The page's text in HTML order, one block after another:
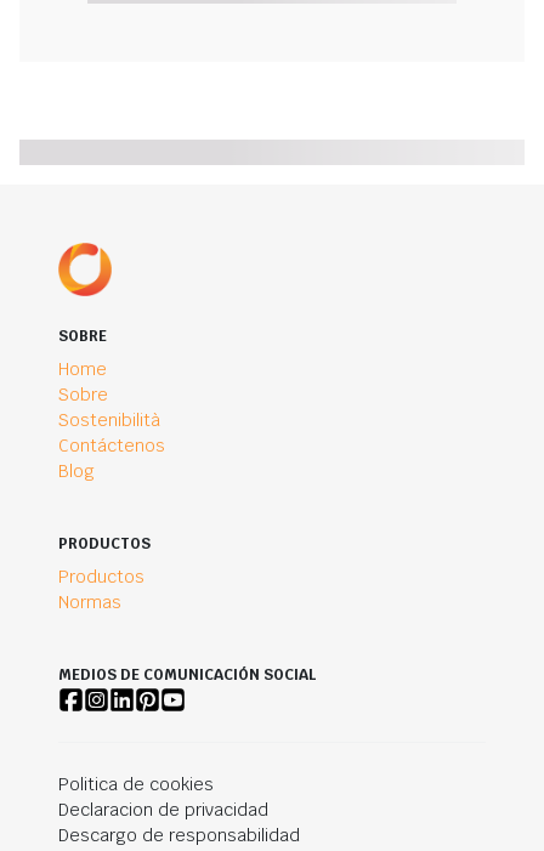
SOBRE
Home
Sobre
Sostenibilità
Contáctenos
Blog
PRODUCTOS
Productos
Normas
MEDIOS DE COMUNICACIÓN SOCIAL
Politica de cookies
Declaracion de privacidad
Descargo de responsabilidad